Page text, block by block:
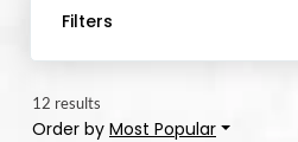
LEARN
FAQ
Filters
12 results
Order by Most Popular